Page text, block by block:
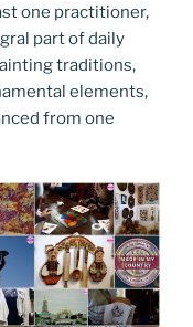
one practitioner,
part of daily
traditions,
elements,
from one